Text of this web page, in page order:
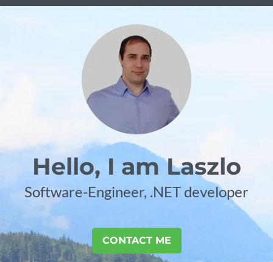
Hello, I am Laszlo
Software-Engineer, .NET developer
CONTACT ME